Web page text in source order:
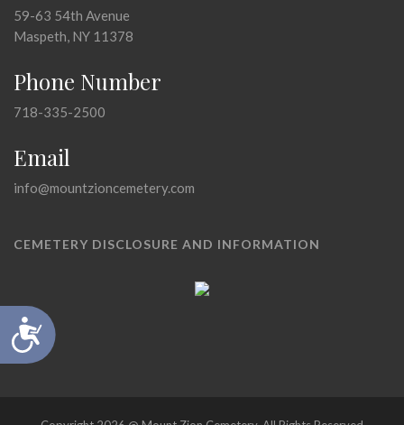
Accessibility
59-63 54th Avenue
Maspeth, NY 11378
Phone Number
718-335-2500
Email
info@mountzioncemetery.com
CEMETERY DISCLOSURE AND INFORMATION